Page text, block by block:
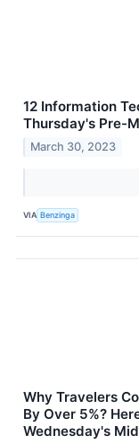
12 Information
Thursday's Pre-
March 30, 2023
VIA Benzinga
Why Travelers
By Over 5%?
Wednesday's